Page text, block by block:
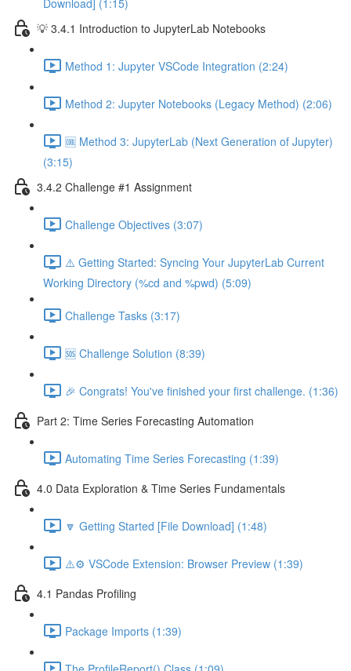
Download] (1:15)
💡 3.4.1 Introduction to JupyterLab Notebooks
Method 1: Jupyter VSCode Integration (2:24)
Method 2: Jupyter Notebooks (Legacy Method) (2:06)
🆒 Method 3: JupyterLab (Next Generation of Jupyter)
(3:15)
3.4.2 Challenge #1 Assignment
Challenge Objectives (3:07)
⚠️ Getting Started: Syncing Your JupyterLab Current
Working Directory (%cd and %pwd) (5:09)
Challenge Tasks (3:17)
🆘 Challenge Solution (8:39)
🎉 Congrats! You've finished your first challenge. (1:36)
Part 2: Time Series Forecasting Automation
Automating Time Series Forecasting (1:39)
4.0 Data Exploration & Time Series Fundamentals
🔽 Getting Started [File Download] (1:48)
⚠️⚙️ VSCode Extension: Browser Preview (1:39)
4.1 Pandas Profiling
Package Imports (1:39)